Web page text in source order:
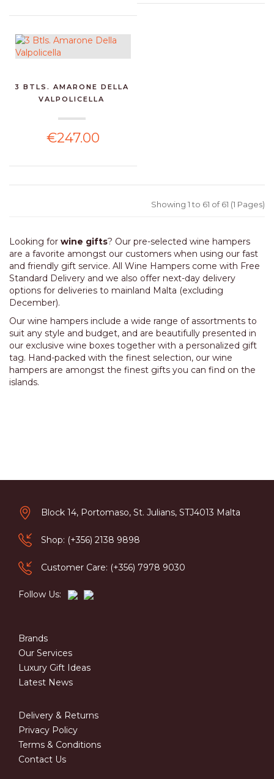
3 BTLS. AMARONE DELLA
VALPOLICELLA
€247.00
Showing 1 to 61 of 61 (1 Pages)
Looking for wine gifts? Our pre-selected wine hampers
are a favorite amongst our customers when using our fast
and friendly gift service. All Wine Hampers come with Free
Standard Delivery and we also offer next-day delivery
options for deliveries to mainland Malta (excluding
December).
Our wine hampers include a wide range of assortments to
suit any style and budget, and are beautifully presented in
our exclusive wine boxes together with a personalized gift
tag. Hand-packed with the finest selection, our wine
hampers are amongst the finest gifts you can find on the
islands.
Block 14, Portomaso, St. Julians, STJ4013 Malta
Shop: (+356) 2138 9898
Customer Care: (+356) 7978 9030
Follow Us:
Brands
Our Services
Luxury Gift Ideas
Latest News
Delivery & Returns
Privacy Policy
Terms & Conditions
Contact Us